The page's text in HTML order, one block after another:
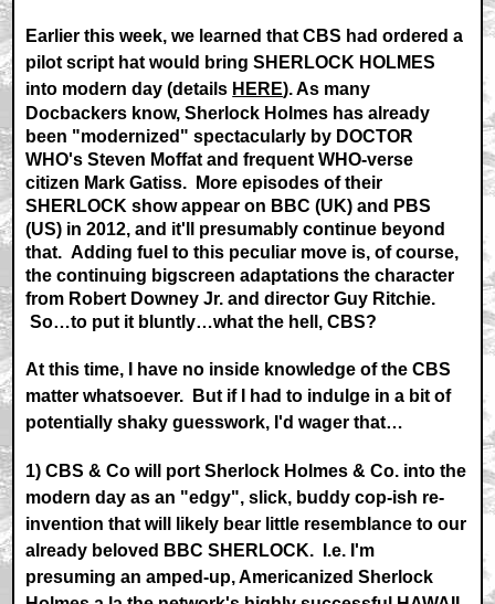
Earlier this week, we learned that CBS had ordered a
pilot script hat would bring SHERLOCK HOLMES
into modern day (details HERE). As many
Docbackers know, Sherlock Holmes has already
been "modernized" spectacularly by DOCTOR
WHO's Steven Moffat and frequent WHO-verse
citizen Mark Gatiss. More episodes of their
SHERLOCK show appear on BBC (UK) and PBS
(US) in 2012, and it'll presumably continue beyond
that. Adding fuel to this peculiar move is, of course,
the continuing bigscreen adaptations the character
from Robert Downey Jr. and director Guy Ritchie.
So…to put it bluntly…what the hell, CBS?
At this time, I have no inside knowledge of the CBS
matter whatsoever. But if I had to indulge in a bit of
potentially shaky guesswork, I'd wager that…
1) CBS & Co will port Sherlock Holmes & Co. into the
modern day as an "edgy", slick, buddy cop-ish re-
invention that will likely bear little resemblance to our
already beloved BBC SHERLOCK. I.e. I'm
presuming an amped-up, Americanized Sherlock